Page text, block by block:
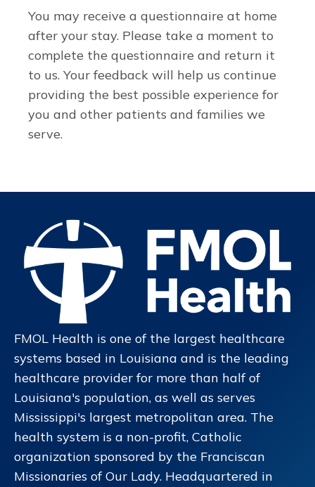
You may receive a questionnaire at home
after your stay. Please take a moment to
complete the questionnaire and return it
to us. Your feedback will help us continue
providing the best possible experience for
you and other patients and families we
serve.
FMOL Health is one of the largest healthcare
systems based in Louisiana and is the leading
healthcare provider for more than half of
Louisiana's population, as well as serves
Mississippi's largest metropolitan area. The
health system is a non-profit, Catholic
organization sponsored by the Franciscan
Missionaries of Our Lady. Headquartered in